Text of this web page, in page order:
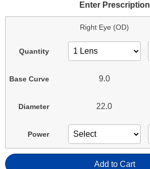
Enter Prescription
Quantity
Base Curve
Diameter
Power
Right Eye (OD)
9.0
22.0
Add to Cart